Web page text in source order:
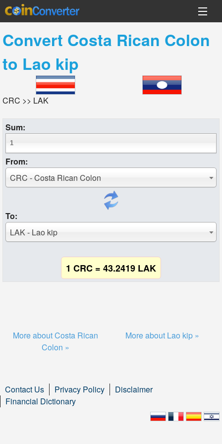
Convert Costa Rican Colon
to Lao kip
CRC >> LAK
Sum:
From:
CRC - Costa Rican Colon
To:
LAK - Lao kip
1 CRC = 43.2419 LAK
More about Costa Rican
Colon »
More about Lao kip »
Contact Us Privacy Policy
Disclaimer
Financial Dictionary